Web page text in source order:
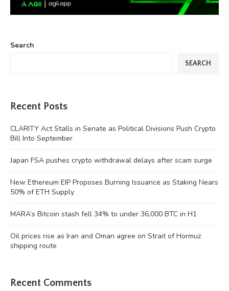
Search
SEARCH
Recent Posts
CLARITY Act Stalls in Senate as Political Divisions Push Crypto
Bill Into September
Japan FSA pushes crypto withdrawal delays after scam surge
New Ethereum EIP Proposes Burning Issuance as Staking Nears
50% of ETH Supply
MARA’s Bitcoin stash fell 34% to under 36,000 BTC in H1
Oil prices rise as Iran and Oman agree on Strait of Hormuz
shipping route
Recent Comments